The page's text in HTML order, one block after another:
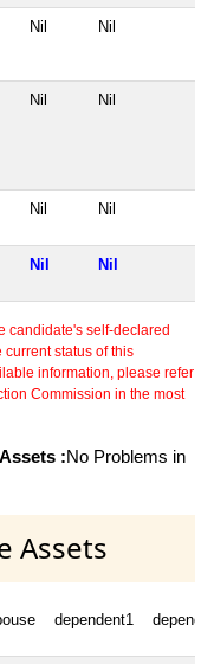
Nil Nil
Nil Nil
Nil Nil
Nil Nil
candidate's self-declared
status of this
information, please refer
Commission in the most
:No Problems in
Assets
dependent1